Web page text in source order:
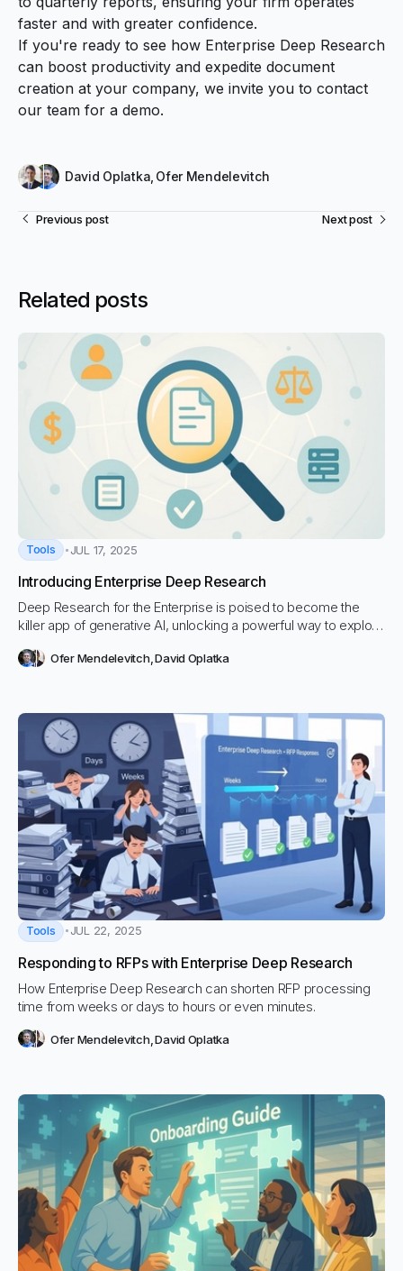
faster and with greater confidence.
If you're ready to see how Enterprise Deep Research
can boost productivity and expedite document
creation at your company, we invite you to contact
our team for a demo.
David Oplatka Ofer Mendelevitch
Previous post Next post
Related posts
Tools JUL 17, 2025
Introducing Enterprise Deep Research
Deep Research for the Enterprise is poised to become the
killer app of generative AI, unlocking a powerful way to explore
directly into their own document repositories.
Ofer Mendelevitch, David Oplatka
Tools JUL 22, 2025
Responding to RFPs with Enterprise Deep Research
How Enterprise Deep Research can shorten RFP processing
time from weeks or days to hours or even minutes.
Ofer Mendelevitch, David Oplatka